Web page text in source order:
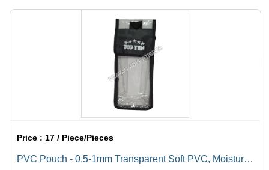
Design &
Days
Price :17 / Piece/Pieces
PVC Pouch - 0.5-1mm Transparent Soft PVC, Moisture